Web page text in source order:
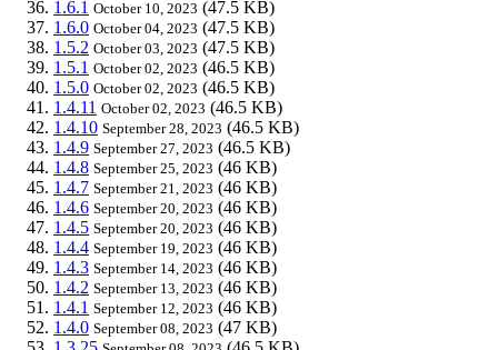
1.6.1 October 10, 2023 (47.5 KB)
1.6.0 October 04, 2023 (47.5 KB)
1.5.2 October 03, 2023 (47.5 KB)
1.5.1 October 02, 2023 (46.5 KB)
1.5.0 October 02, 2023 (46.5 KB)
1.4.11 October 02, 2023 (46.5 KB)
1.4.10 September 28, 2023 (46.5 KB)
1.4.9 September 27, 2023 (46.5 KB)
1.4.8 September 25, 2023 (46 KB)
1.4.7 September 21, 2023 (46 KB)
1.4.6 September 20, 2023 (46 KB)
1.4.5 September 20, 2023 (46 KB)
1.4.4 September 19, 2023 (46 KB)
1.4.3 September 14, 2023 (46 KB)
1.4.2 September 13, 2023 (46 KB)
1.4.1 September 12, 2023 (46 KB)
1.4.0 September 08, 2023 (47 KB)